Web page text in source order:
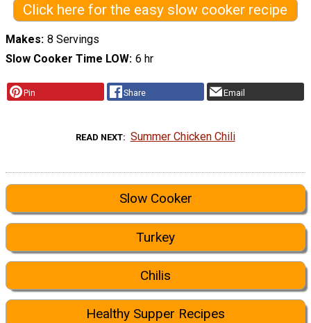
Click here for the easy slow cooker recipe
Makes 8 Servings
Slow Cooker Time LOW 6 hr
Pin Share Email
READ NEXT Summer Chicken Chili
Slow Cooker
Turkey
Chilis
Healthy Supper Recipes